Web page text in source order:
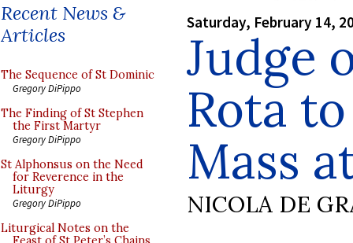
Recent News &
Articles
The Sequence of St Dominic
Gregory DiPippo
The Finding of St Stephen
the First Martyr
Gregory DiPippo
St Alphonsus on the Need
for Reverence in the
Liturgy
Gregory DiPippo
Liturgical Notes on the
Saturday, February 14,
Judge
Rota
Mass
NICOLA DE